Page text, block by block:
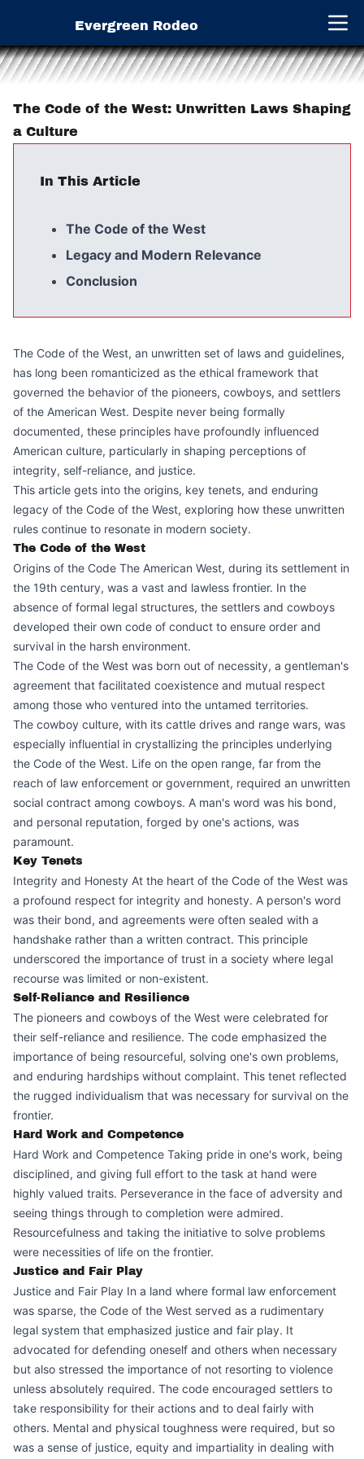
Evergreen Rodeo Open
The Code of the West: Unwritten Laws Shaping
a Culture
In This Article
The Code of the West
Legacy and Modern Relevance
Conclusion
The Code of the West, an unwritten set of laws and guidelines,
has long been romanticized as the ethical framework that
governed the behavior of the pioneers, cowboys, and settlers
of the American West. Despite never being formally
documented, these principles have profoundly influenced
American culture, particularly in shaping perceptions of
integrity, self-reliance, and justice.
This article gets into the origins, key tenets, and enduring
legacy of the Code of the West, exploring how these unwritten
rules continue to resonate in modern society.
The Code of the West
Origins of the Code The American West, during its settlement in
the 19th century, was a vast and lawless frontier. In the
absence of formal legal structures, the settlers and cowboys
developed their own code of conduct to ensure order and
survival in the harsh environment.
The Code of the West was born out of necessity, a gentleman's
agreement that facilitated coexistence and mutual respect
among those who ventured into the untamed territories.
The cowboy culture, with its cattle drives and range wars, was
especially influential in crystallizing the principles underlying
the Code of the West. Life on the open range, far from the
reach of law enforcement or government, required an unwritten
social contract among cowboys. A man's word was his bond,
and personal reputation, forged by one's actions, was
paramount.
Key Tenets
Integrity and Honesty At the heart of the Code of the West was
a profound respect for integrity and honesty. A person's word
was their bond, and agreements were often sealed with a
handshake rather than a written contract. This principle
underscored the importance of trust in a society where legal
recourse was limited or non-existent.
Self-Reliance and Resilience
The pioneers and cowboys of the West were celebrated for
their self-reliance and resilience. The code emphasized the
importance of being resourceful, solving one's own problems,
and enduring hardships without complaint. This tenet reflected
the rugged individualism that was necessary for survival on the
frontier.
Hard Work and Competence
Hard Work and Competence Taking pride in one's work, being
disciplined, and giving full effort to the task at hand were
highly valued traits. Perseverance in the face of adversity and
seeing things through to completion were admired.
Resourcefulness and taking the initiative to solve problems
were necessities of life on the frontier.
Justice and Fair Play
Justice and Fair Play In a land where formal law enforcement
was sparse, the Code of the West served as a rudimentary
legal system that emphasized justice and fair play. It
advocated for defending oneself and others when necessary
but also stressed the importance of not resorting to violence
unless absolutely required. The code encouraged settlers to
take responsibility for their actions and to deal fairly with
others. Mental and physical toughness were required, but so
was a sense of justice, equity and impartiality in dealing with